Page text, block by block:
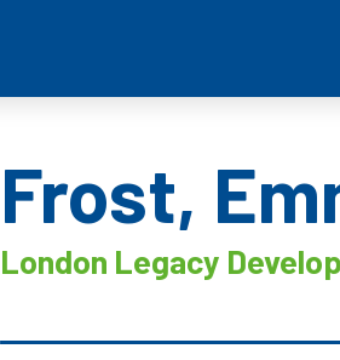
Frost,
London Legacy